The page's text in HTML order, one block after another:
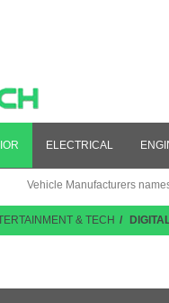
ELECTRICAL
Vehicle Manufacturers
& TECH